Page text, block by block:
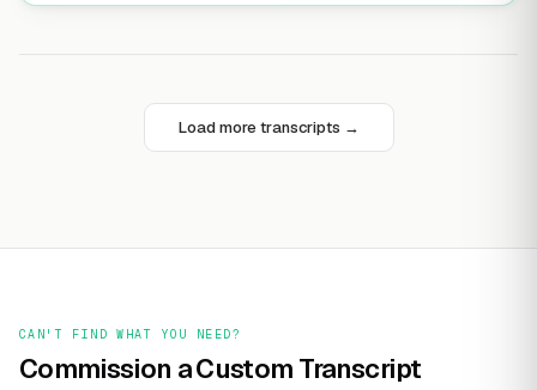
Load more transcripts →
CAN'T FIND WHAT YOU NEED?
Commission a Custom Transcript